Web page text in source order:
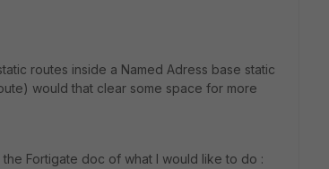
routes inside a Named Adress base static
would that clear some space for more
Fortigate doc of what I would like to do :